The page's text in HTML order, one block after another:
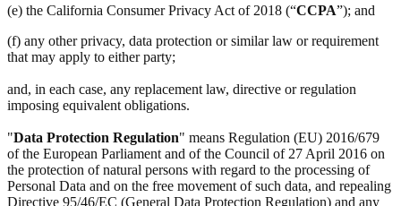
(e) the California Consumer Privacy Act of 2018 (“CCPA”); and
(f) any other privacy, data protection or similar law or requirement
that may apply to either party;
and, in each case, any replacement law, directive or regulation
imposing equivalent obligations.
"Data Protection Regulation" means Regulation (EU) 2016/679
of the European Parliament and of the Council of 27 April 2016 on
the protection of natural persons with regard to the processing of
Personal Data and on the free movement of such data, and repealing
Directive 95/46/EC (General Data Protection Regulation) and any